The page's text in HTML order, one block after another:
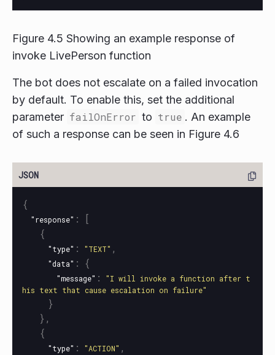
Figure 4.5 Showing an example response of
invoke LivePerson function
The bot does not escalate on a failed invocation
by default. To enable this, set the additional
parameter failOnError to true . An example
of such a response can be seen in Figure 4.6
{
"response" :
[
{
"type" : "TEXT" ,
"data" : {
"message" :
"I will invoke a function after t
his text that cause escalation on failure"
}
},
{
"type" : "ACTION" ,